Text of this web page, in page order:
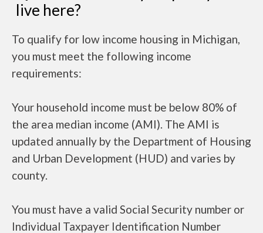
live here?
To qualify for low income housing in Michigan,
you must meet the following income
requirements:
Your household income must be below 80% of
the area median income (AMI). The AMI is
updated annually by the Department of Housing
and Urban Development (HUD) and varies by
county.
You must have a valid Social Security number or
Individual Taxpayer Identification Number